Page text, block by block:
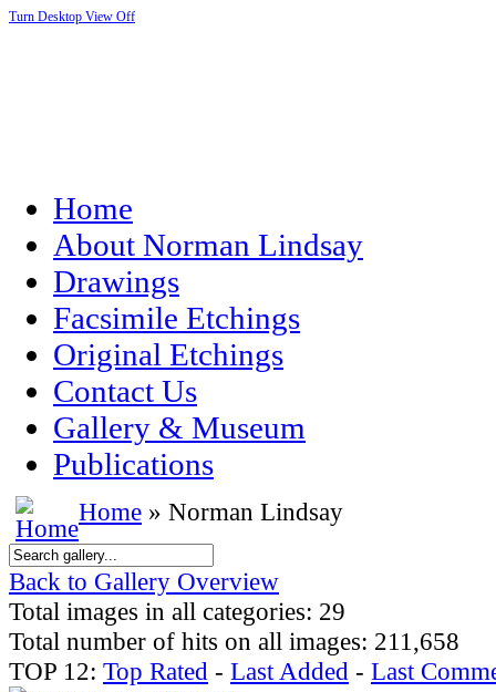
Turn Desktop View Off
Home
About Norman Lindsay
Drawings
Facsimile Etchings
Original Etchings
Contact Us
Gallery & Museum
Publications
Home » Norman Lindsay
Back to Gallery Overview
Total images in all categories: 29
Total number of hits on all images: 211,658
TOP 12: Top Rated - Last Added - Last